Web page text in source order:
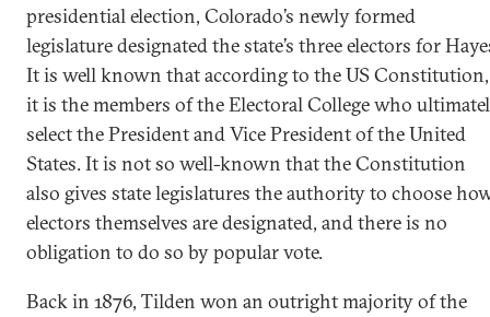
presidential election, Colorado’s newly formed
legislature designated the state’s three electors for
It is well known that according to the US Constitution,
it is the members of the Electoral College who
select the President and Vice President of the United
States. It is not so well-known that the Constitution
also gives state legislatures the authority to choose
electors themselves are designated, and there is no
obligation to do so by popular vote.
Back in 1876, Tilden won an outright majority of the